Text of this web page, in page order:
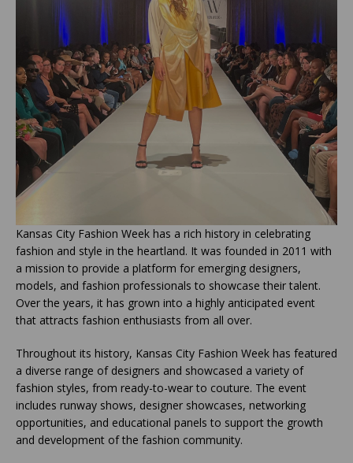
Kansas City Fashion Week has a rich history in celebrating
fashion and style in the heartland. It was founded in 2011 with
a mission to provide a platform for emerging designers,
models, and fashion professionals to showcase their talent.
Over the years, it has grown into a highly anticipated event
that attracts fashion enthusiasts from all over.
Throughout its history, Kansas City Fashion Week has featured
a diverse range of designers and showcased a variety of
fashion styles, from ready-to-wear to couture. The event
includes runway shows, designer showcases, networking
opportunities, and educational panels to support the growth
and development of the fashion community.